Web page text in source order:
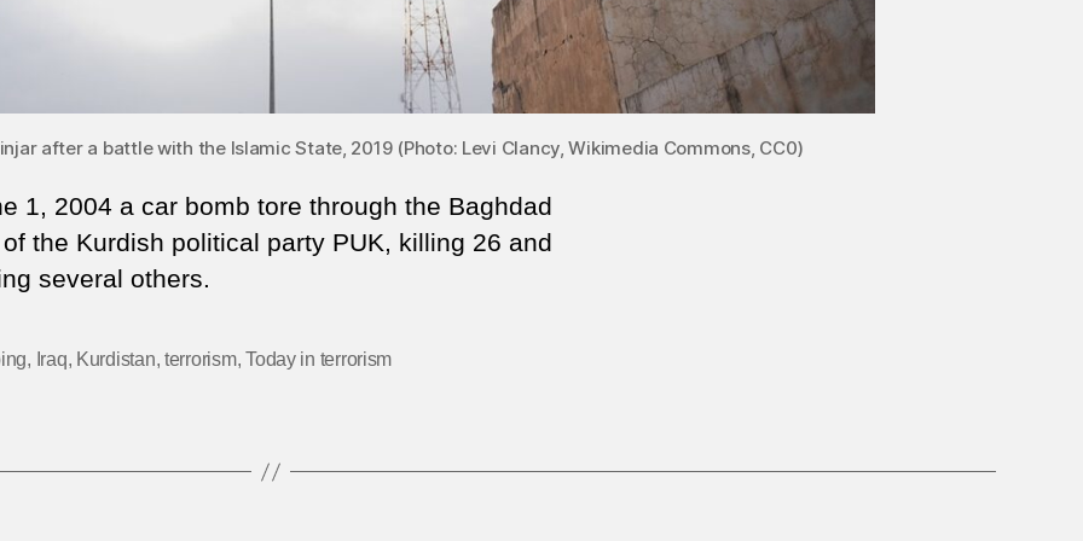
after a battle with the Islamic State, 2019 (Photo: Levi Clancy, Wikimedia Commons, CC0)
1, 2004 a car bomb tore through the Baghdad
the Kurdish political party PUK, killing 26 and
several others.
, Iraq, Kurdistan,terrorism,Today in terrorism